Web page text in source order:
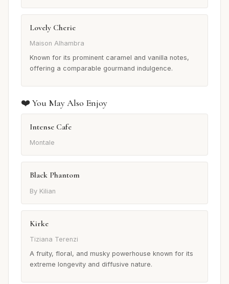
Lovely Cherie
Maison Alhambra
Known for its prominent caramel and vanilla notes,
offering a comparable gourmand indulgence.
❤️ You May Also Enjoy
Intense Cafe
Montale
Black Phantom
By Kilian
Kirke
Tiziana Terenzi
A fruity, floral, and musky powerhouse known for its
extreme longevity and diffusive nature.